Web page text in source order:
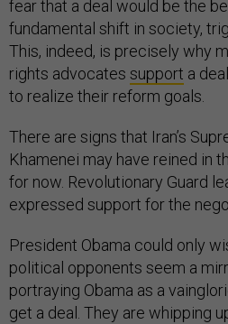
fear that a deal would be the
fundamental shift in society,
This, indeed, is precisely why
rights advocates support a
to realize their reform goals.
There are signs that Iran’s
Khamenei may have reined in
for now. Revolutionary Guard
expressed support for the
President Obama could only
political opponents seem a
portraying Obama as a
get a deal. They are whipping